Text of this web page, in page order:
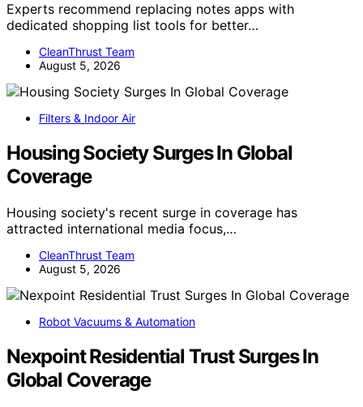
Experts recommend replacing notes apps with
dedicated shopping list tools for better…
CleanThrust Team
August 5, 2026
Filters & Indoor Air
Housing Society Surges In Global
Coverage
Housing society's recent surge in coverage has
attracted international media focus,…
CleanThrust Team
August 5, 2026
Robot Vacuums & Automation
Nexpoint Residential Trust Surges In
Global Coverage